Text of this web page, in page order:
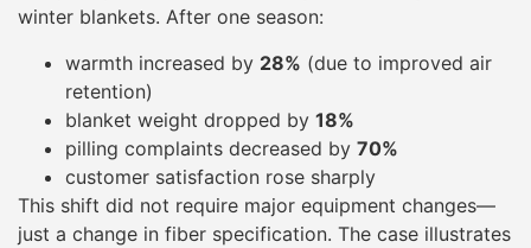
winter blankets. After one season:
warmth increased by 28% (due to improved air
retention)
blanket weight dropped by 18%
pilling complaints decreased by 70%
customer satisfaction rose sharply
This shift did not require major equipment changes—
just a change in fiber specification. The case illustrates